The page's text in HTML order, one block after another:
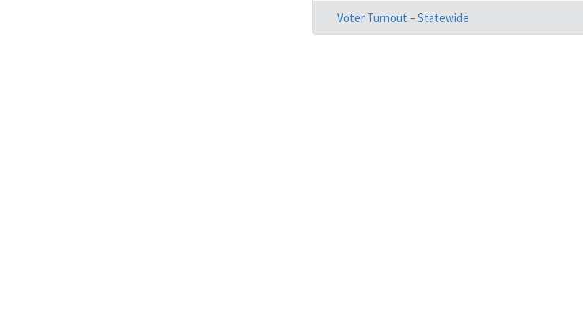
Voter Turnout – Statewide